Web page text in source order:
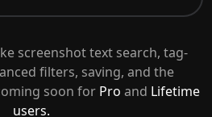
screenshot text search, tag-
filters, saving, and the
soon for Pro and Lifetime
users.